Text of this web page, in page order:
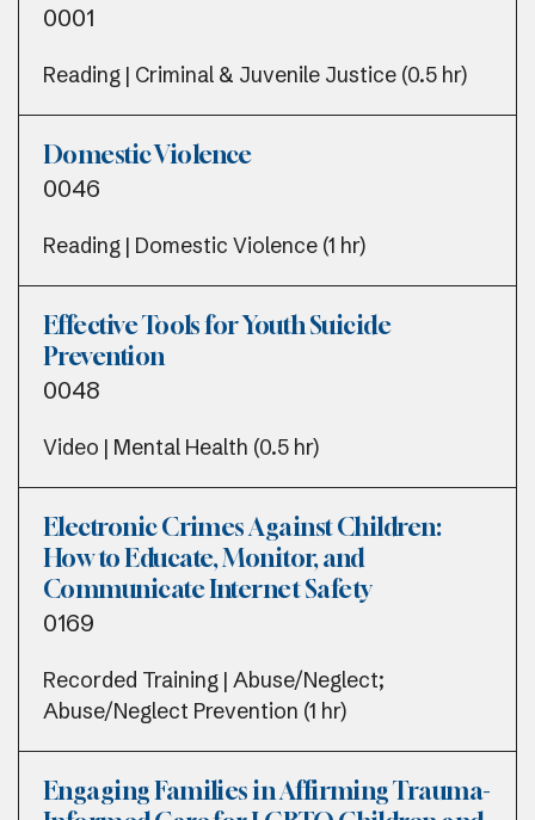
0001
Reading | Criminal & Juvenile Justice (0.5 hr)
Domestic Violence
0046
Reading | Domestic Violence (1 hr)
Effective Tools for Youth Suicide
Prevention
0048
Video | Mental Health (0.5 hr)
Electronic Crimes Against Children:
How to Educate, Monitor, and
Communicate Internet Safety
0169
Recorded Training | Abuse/Neglect;
Abuse/Neglect Prevention (1 hr)
Engaging Families in Affirming Trauma-